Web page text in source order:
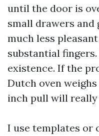
until the door is
small drawers and
much less
substantial
existence. If the
Dutch oven
inch pull will really
I use templates or